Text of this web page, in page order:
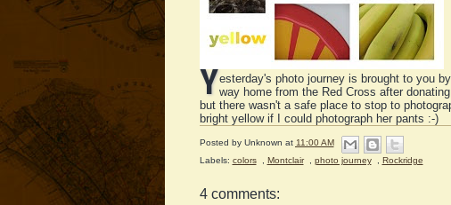
Yesterday's photo journey is brought to you
way home from the Red Cross after
but there wasn't a safe place to stop to
bright yellow if I could photograph her pants :-)
Posted by Unknown at 11:00 AM
Labels: colors Montclair photo journey Rockridge
4 comments: